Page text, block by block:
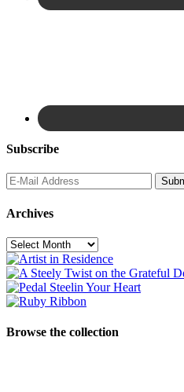
Subscribe
Archives
Archives
Browse the collection